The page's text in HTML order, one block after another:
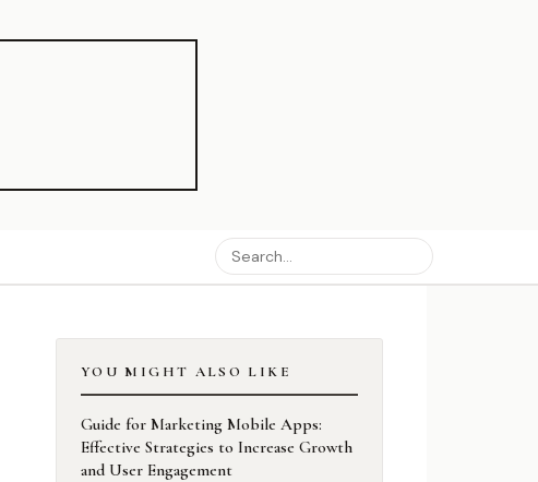
YOU MIGHT ALSO LIKE
Guide for Marketing Mobile Apps:
Effective Strategies to Increase Growth
and User Engagement